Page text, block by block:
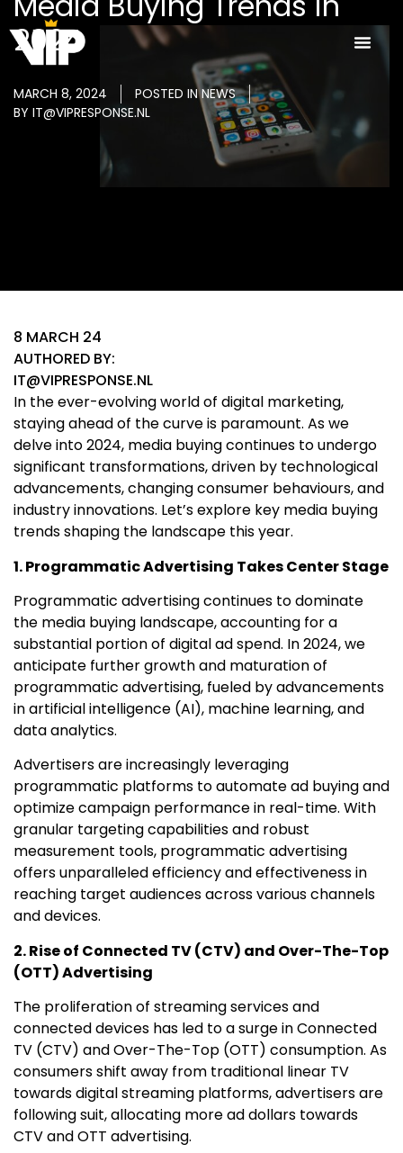
2024
MARCH 8, 2024 POSTED INNEWS
BY IT@VIPRESPONSE.NL
8 MARCH 24
AUTHORED BY:
IT@VIPRESPONSE.NL
In the ever-evolving world of digital marketing,
staying ahead of the curve is paramount. As we
delve into 2024, media buying continues to undergo
significant transformations, driven by technological
advancements, changing consumer behaviours, and
industry innovations. Let’s explore key media buying
trends shaping the landscape this year.
1. Programmatic Advertising Takes Center Stage
Programmatic advertising continues to dominate
the media buying landscape, accounting for a
substantial portion of digital ad spend. In 2024, we
anticipate further growth and maturation of
programmatic advertising, fueled by advancements
in artificial intelligence (AI), machine learning, and
data analytics.
Advertisers are increasingly leveraging
programmatic platforms to automate ad buying and
optimize campaign performance in real-time. With
granular targeting capabilities and robust
measurement tools, programmatic advertising
offers unparalleled efficiency and effectiveness in
reaching target audiences across various channels
and devices.
2. Rise of Connected TV (CTV) and Over-The-Top
(OTT) Advertising
The proliferation of streaming services and
connected devices has led to a surge in Connected
TV (CTV) and Over-The-Top (OTT) consumption. As
consumers shift away from traditional linear TV
towards digital streaming platforms, advertisers are
following suit, allocating more ad dollars towards
CTV and OTT advertising.